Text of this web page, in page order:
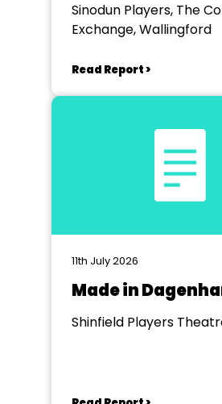
Sinodun Players, The
Exchange, Wallingford
Read Report >
11th July 2026
Made in
Shinfield Players